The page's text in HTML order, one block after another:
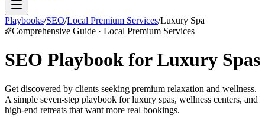
Playbooks/SEO/Local Premium Services/Luxury Spa
Comprehensive Guide · Local Premium Services
SEO Playbook for Luxury Spas
Get discovered by clients seeking premium relaxation and wellness.
A simple seven-step playbook for luxury spas, wellness centers, and
high-end retreats that want more real bookings.